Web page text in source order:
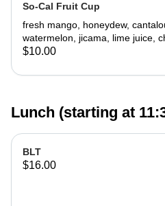
So-Cal Fruit Cup
fresh mango, honeydew,
watermelon, jicama, lime juice,
$10.00
Lunch (starting at
BLT
$16.00